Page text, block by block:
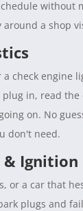
without
around a shop
a check engine
in, read the
on. No
don't need.
& Ignition
or a car that
plugs and